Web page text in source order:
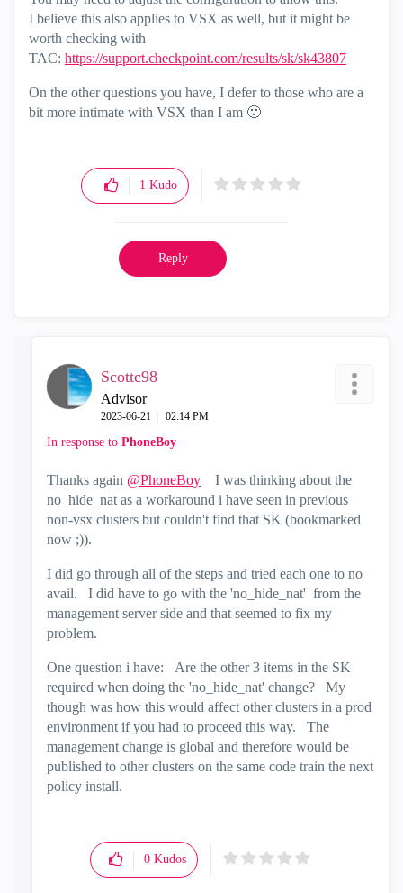
I believe this also applies to VSX as well, but it might be
worth checking with
TAC: https://support.checkpoint.com/results/sk/sk43807
On the other questions you have, I defer to those who are a
bit more intimate with VSX than I am 🙂
1 Kudo
Reply
Scottc98
Advisor
‎2023-06-21 02:14 PM
In response to PhoneBoy
Thanks again @PhoneBoy I was thinking about the
no_hide_nat as a workaround i have seen in previous
non-vsx clusters but couldn't find that SK (bookmarked
now ;)).
I did go through all of the steps and tried each one to no
avail. I did have to go with the 'no_hide_nat' from the
management server side and that seemed to fix my
problem.
One question i have: Are the other 3 items in the SK
required when doing the 'no_hide_nat' change? My
though was how this would affect other clusters in a prod
environment if you had to proceed this way. The
management change is global and therefore would be
published to other clusters on the same code train the next
policy install.
0 Kudos